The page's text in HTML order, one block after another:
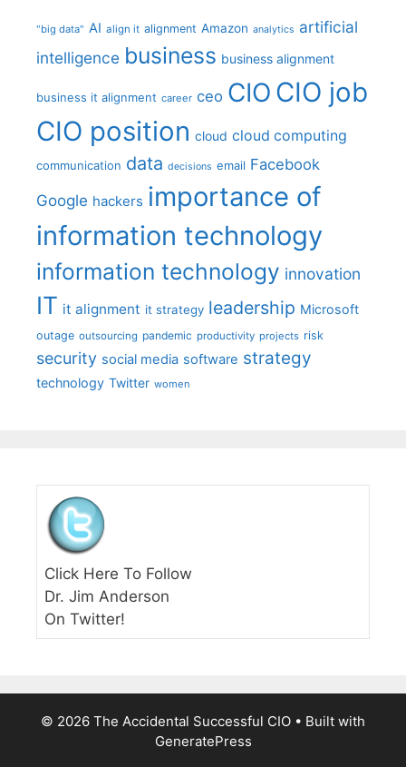
"big data" AI align it alignment Amazon analytics artificial
intelligence business business alignment
business it alignment career ceo CIO CIO job
CIO position cloud cloud computing
communication data decisions email Facebook
Google hackers importance of
information technology
information technology innovation
IT it alignment it strategy leadership Microsoft
outage outsourcing pandemic productivity projects risk
security social media software strategy
technology Twitter women
Click Here To Follow
Dr. Jim Anderson
On Twitter!
© 2026 The Accidental Successful CIO • Built with
GeneratePress